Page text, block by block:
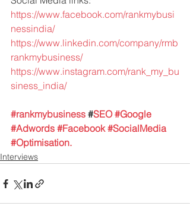
https://www.facebook.com/rankmybusi
nessindia/
https://www.linkedin.com/company/rmb
rankmybusiness/
https://www.instagram.com/rank_my_bu
siness_india/
#rankmybusiness #SEO #Google
#Adwords #Facebook #SocialMedia
#Optimisation.
Interviews